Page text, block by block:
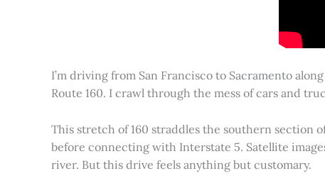
I’m driving from San Francisco to Sacramento
Route 160. I crawl through the mess of cars and
This stretch of 160 straddles the southern section
before connecting with Interstate 5. Satellite
river. But this drive feels anything but customary.